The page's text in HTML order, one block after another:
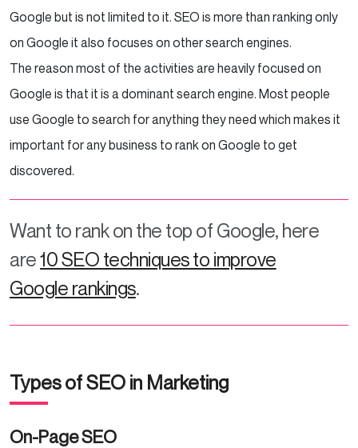
Google but is not limited to it. SEO is more than ranking only
on Google it also focuses on other search engines.
The reason most of the activities are heavily focused on
Google is that it is a dominant search engine. Most people
use Google to search for anything they need which makes it
important for any business to rank on Google to get
discovered.
Want to rank on the top of Google, here
are10 SEO techniques to improve
Google rankings.
Types of SEO in Marketing
On-Page SEO